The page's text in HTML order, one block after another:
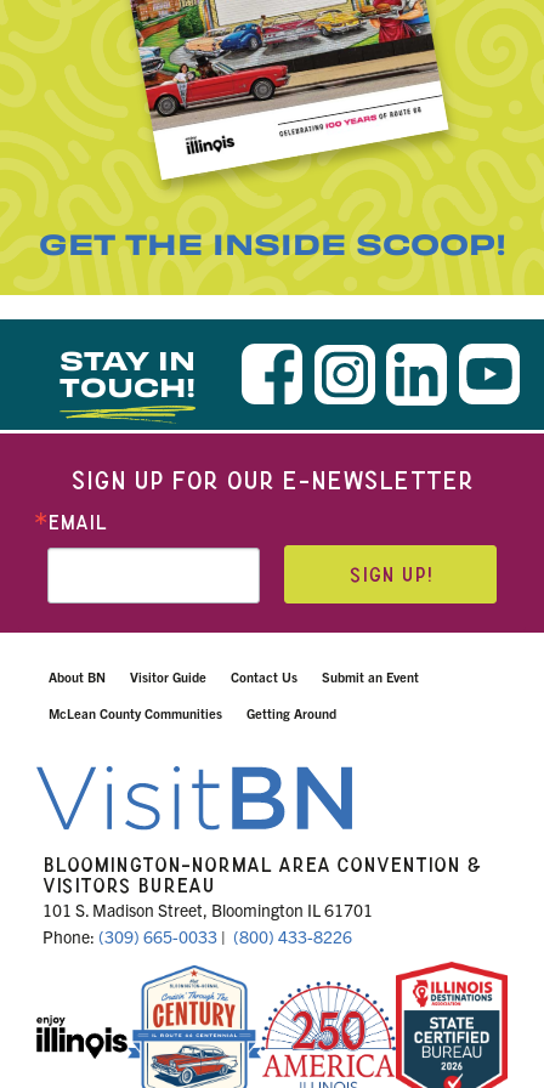
GET THE INSIDE SCOOP!
STAY IN
TOUCH!
SIGN UP FOR OUR E-NEWSLETTER
EMAIL
SIGN UP!
About BN Visitor Guide Contact Us Submit an Event
McLean County Communities Getting Around
BLOOMINGTON-NORMAL AREA CONVENTION &
VISITORS BUREAU
101 S. Madison Street, Bloomington IL 61701
Phone: (309) 665-0033 | (800) 433-8226